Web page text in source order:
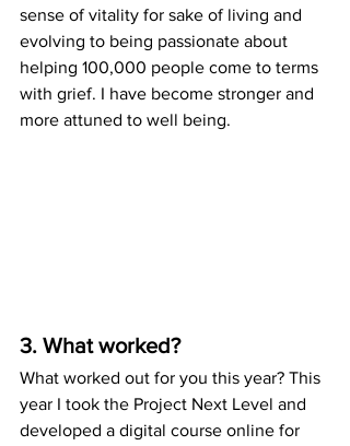
sense of vitality for sake of living and
evolving to being passionate about
helping 100,000 people come to terms
with grief. I have become stronger and
more attuned to well being.
3. What worked?
What worked out for you this year? This
year I took the Project Next Level and
developed a digital course online for